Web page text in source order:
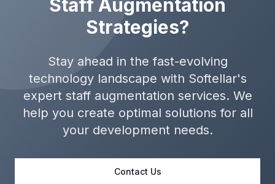
Staff Augmentation
Strategies?
Stay ahead in the fast-evolving
technology landscape with Softellar's
expert staff augmentation services. We
help you create optimal solutions for all
your development needs.
Contact Us